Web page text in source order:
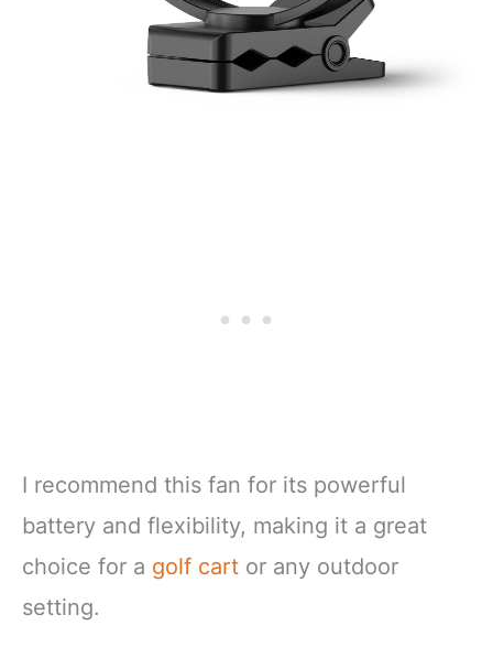
I recommend this fan for its powerful
battery and flexibility, making it a great
choice for a golf cart or any outdoor
setting.